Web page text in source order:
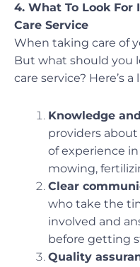
4. What To Look For
Care Service
When taking care of
But what should you
care service? Here’s
Knowledge
providers
of experience
mowing,
Clear
who take the
involved and
before getting
Quality